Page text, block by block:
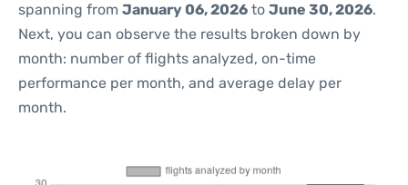
spanning from January 06, 2026 to June 30, 2026.
Next, you can observe the results broken down by
month: number of flights analyzed, on-time
performance per month, and average delay per
month.